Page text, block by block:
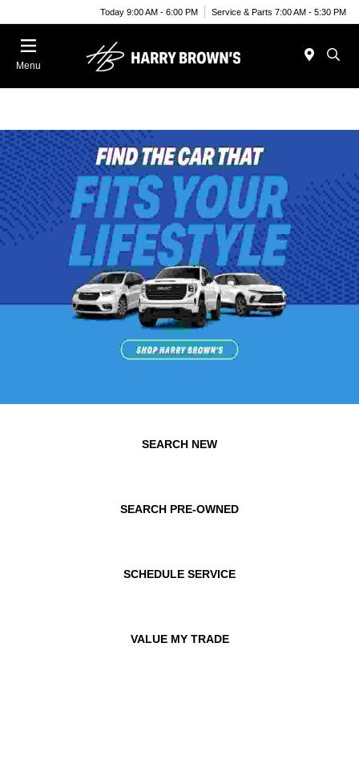
Today 9:00 AM - 6:00 PM Service & Parts 7:00 AM - 5:30 PM
Menu
SEARCH NEW
SEARCH PRE-OWNED
SCHEDULE SERVICE
VALUE MY TRADE